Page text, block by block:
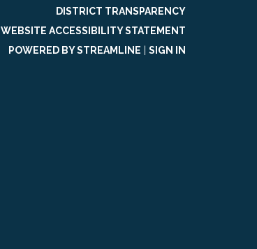
DISTRICT TRANSPARENCY
WEBSITE ACCESSIBILITY STATEMENT
POWERED BY STREAMLINE
SIGN IN